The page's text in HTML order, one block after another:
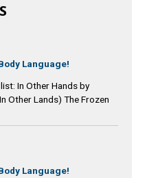
Language!
In Other Hands by
Other Lands) The Frozen
Language!